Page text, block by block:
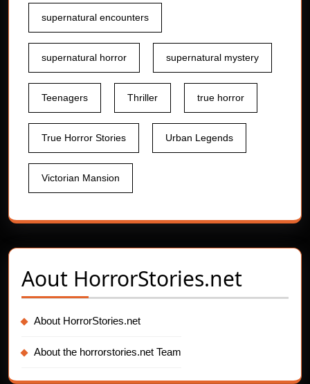
supernatural encounters
supernatural horror supernatural mystery
Teenagers Thriller true horror
True Horror Stories Urban Legends
Victorian Mansion
Aout HorrorStories.net
About HorrorStories.net
About the horrorstories.net Team